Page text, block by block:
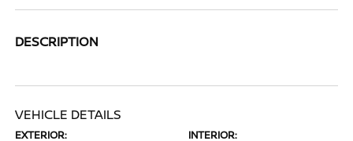
DESCRIPTION
VEHICLE DETAILS
EXTERIOR: INTERIOR: